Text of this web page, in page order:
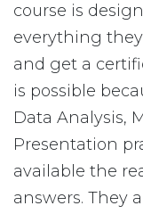
course is
everything they
and get a
is possible
Data Analysis,
Presentation
available the
answers. They